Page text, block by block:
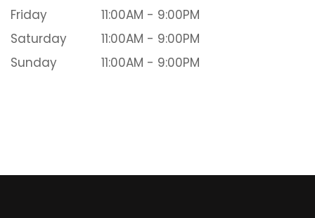
Friday
11:00AM - 9:00PM
Saturday
11:00AM - 9:00PM
Sunday
11:00AM - 9:00PM